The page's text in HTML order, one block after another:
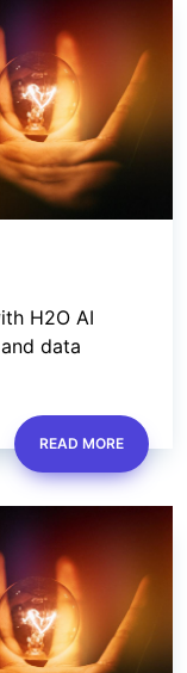
H2O AI
data
READ MORE